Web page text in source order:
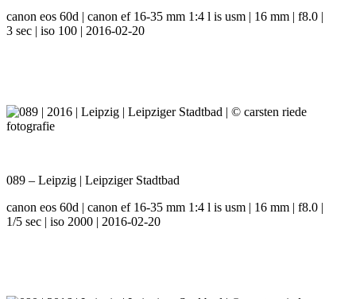
canon eos 60d | canon ef 16-35 mm 1:4 l is usm | 16 mm | f8.0 |
3 sec | iso 100 | 2016-02-20
089 – Leipzig | Leipziger Stadtbad
canon eos 60d | canon ef 16-35 mm 1:4 l is usm | 16 mm | f8.0 |
1/5 sec | iso 2000 | 2016-02-20